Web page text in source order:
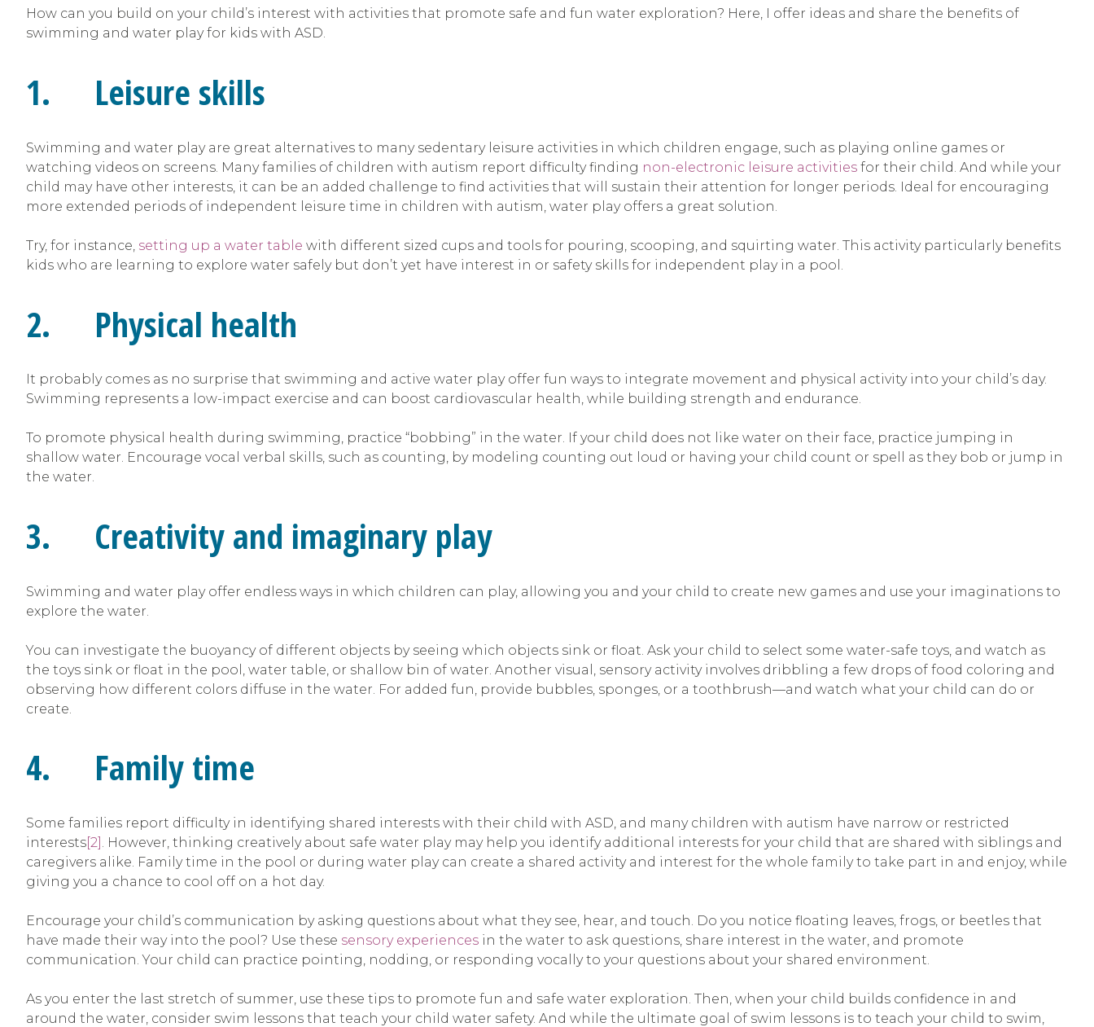
How can you build on your child’s interest with activities that promote safe and fun water exploration? Here, I offer ideas and share the benefits of
swimming and water play for kids with ASD.
1. Leisure skills
Swimming and water play are great alternatives to many sedentary leisure activities in which children engage, such as playing online games or
watching videos on screens. Many families of children with autism report difficulty finding non-electronic leisure activities for their child. And while your
child may have other interests, it can be an added challenge to find activities that will sustain their attention for longer periods. Ideal for encouraging
more extended periods of independent leisure time in children with autism, water play offers a great solution.
Try, for instance, setting up a water table with different sized cups and tools for pouring, scooping, and squirting water. This activity particularly benefits
kids who are learning to explore water safely but don’t yet have interest in or safety skills for independent play in a pool.
2. Physical health
It probably comes as no surprise that swimming and active water play offer fun ways to integrate movement and physical activity into your child’s day.
Swimming represents a low-impact exercise and can boost cardiovascular health, while building strength and endurance.
To promote physical health during swimming, practice “bobbing” in the water. If your child does not like water on their face, practice jumping in
shallow water. Encourage vocal verbal skills, such as counting, by modeling counting out loud or having your child count or spell as they bob or jump in
the water.
3. Creativity and imaginary play
Swimming and water play offer endless ways in which children can play, allowing you and your child to create new games and use your imaginations to
explore the water.
You can investigate the buoyancy of different objects by seeing which objects sink or float. Ask your child to select some water-safe toys, and watch as
the toys sink or float in the pool, water table, or shallow bin of water. Another visual, sensory activity involves dribbling a few drops of food coloring and
observing how different colors diffuse in the water. For added fun, provide bubbles, sponges, or a toothbrush—and watch what your child can do or
create.
4. Family time
Some families report difficulty in identifying shared interests with their child with ASD, and many children with autism have narrow or restricted
interests[2] . However, thinking creatively about safe water play may help you identify additional interests for your child that are shared with siblings and
caregivers alike. Family time in the pool or during water play can create a shared activity and interest for the whole family to take part in and enjoy, while
giving you a chance to cool off on a hot day.
Encourage your child’s communication by asking questions about what they see, hear, and touch. Do you notice floating leaves, frogs, or beetles that
have made their way into the pool? Use these sensory experiences in the water to ask questions, share interest in the water, and promote
communication. Your child can practice pointing, nodding, or responding vocally to your questions about your shared environment.
As you enter the last stretch of summer, use these tips to promote fun and safe water exploration. Then, when your child builds confidence in and
around the water, consider swim lessons that teach your child water safety. And while the ultimate goal of swim lessons is to teach your child to swim,